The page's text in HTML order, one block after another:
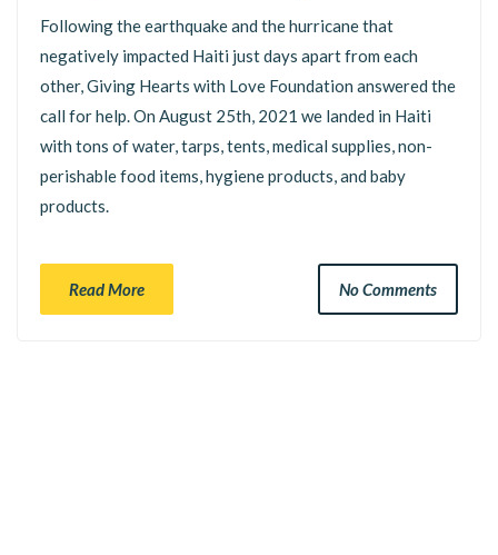
Following the earthquake and the hurricane that
negatively impacted Haiti just days apart from each
other, Giving Hearts with Love Foundation answered the
call for help. On August 25th, 2021 we landed in Haiti
with tons of water, tarps, tents, medical supplies, non-
perishable food items, hygiene products, and baby
products.
Read More No Comments